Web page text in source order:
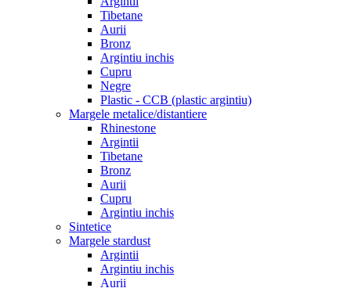
Tibetane
Aurii
Bronz
Argintiu inchis
Cupru
Negre
Plastic - CCB (plastic argintiu)
Margele metalice/distantiere
Rhinestone
Argintii
Tibetane
Bronz
Aurii
Cupru
Argintiu inchis
Sintetice
Margele stardust
Argintii
Argintiu inchis
Aurii